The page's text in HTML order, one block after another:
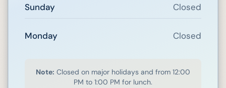
Sunday Closed
Monday Closed
Note: Closed on major holidays and from 12:00
PM to 1:00 PM for lunch.